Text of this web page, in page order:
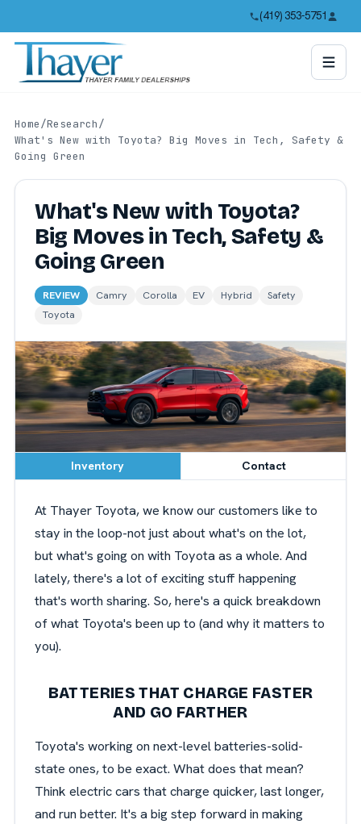
(419) 353-5751
Home/Research/
What's New with Toyota? Big Moves in Tech, Safety &
Going Green
What's New with Toyota?
Big Moves in Tech, Safety &
Going Green
REVIEW Camry Corolla EV Hybrid
Safety
Toyota
Inventory Contact
At Thayer Toyota, we know our customers like to
stay in the loop-not just about what's on the lot,
but what's going on with Toyota as a whole. And
lately, there's a lot of exciting stuff happening
that's worth sharing. So, here's a quick breakdown
of what Toyota's been up to (and why it matters to
you).
BATTERIES THAT CHARGE FASTER
AND GO FARTHER
Toyota's working on next-level batteries-solid-
state ones, to be exact. What does that mean?
Think electric cars that charge quicker, last longer,
and run better. It's a big step forward in making